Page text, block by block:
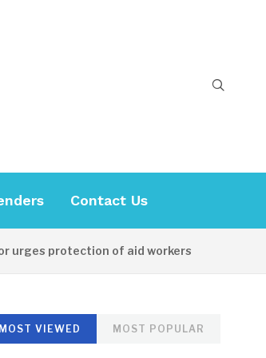
Contact Us
protection of aid workers
MOST VIEWED MOST POPULAR